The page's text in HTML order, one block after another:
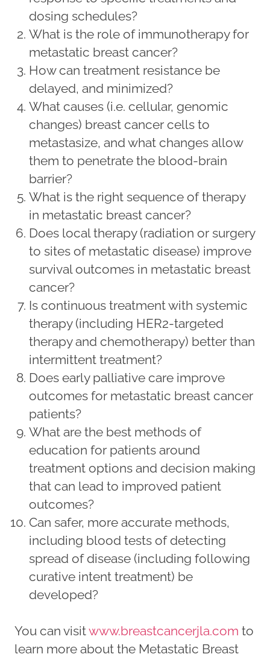
dosing schedules?
What is the role of immunotherapy for
metastatic breast cancer?
How can treatment resistance be
delayed, and minimized?
What causes (i.e. cellular, genomic
changes) breast cancer cells to
metastasize, and what changes allow
them to penetrate the blood-brain
barrier?
What is the right sequence of therapy
in metastatic breast cancer?
Does local therapy (radiation or surgery
to sites of metastatic disease) improve
survival outcomes in metastatic breast
cancer?
Is continuous treatment with systemic
therapy (including HER2-targeted
therapy and chemotherapy) better than
intermittent treatment?
Does early palliative care improve
outcomes for metastatic breast cancer
patients?
What are the best methods of
education for patients around
treatment options and decision making
that can lead to improved patient
outcomes?
Can safer, more accurate methods,
including blood tests of detecting
spread of disease (including following
curative intent treatment) be
developed?
You can visitwww.breastcancerjla.com to
learn more about the Metastatic Breast